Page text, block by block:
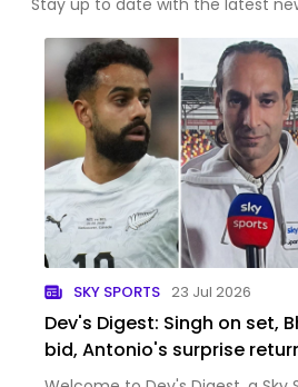
Stay up to date with the latest
SKY SPORTS 23 Jul 2026
Dev's Digest: Singh on set,
bid, Antonio's surprise